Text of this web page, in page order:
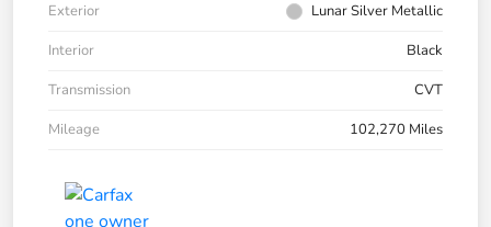
Exterior
Lunar Silver Metallic
Interior
Black
Transmission
CVT
Mileage
102,270 Miles